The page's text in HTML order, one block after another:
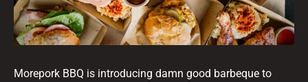
Morepork BBQ is introducing damn good barbeque to